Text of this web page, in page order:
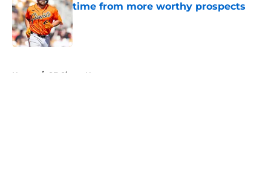
time from more worthy prospects
Home / SF Giants News